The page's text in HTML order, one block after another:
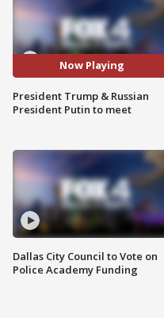
Now Playing
President Trump & Russian
President Putin to meet
Dallas City Council to Vote on
Police Academy Funding